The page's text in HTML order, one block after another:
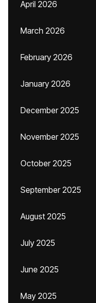
April 2026
March 2026
February 2026
January 2026
December 2025
November 2025
October 2025
September 2025
August 2025
July 2025
June 2025
May 2025